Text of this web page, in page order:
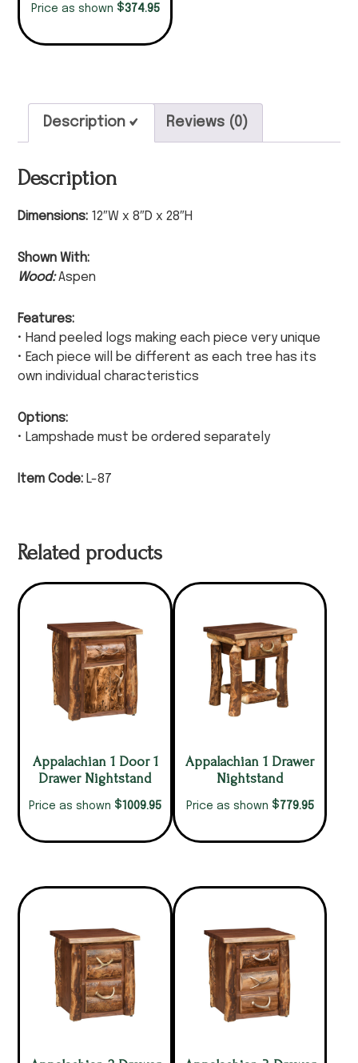
Price as shown $374.95
Description Reviews (0)
Description
Dimensions: 12″W x 8″D x 28″H
Shown With:
Wood:Aspen
Features:
• Hand peeled logs making each piece very unique
• Each piece will be different as each tree has its
own individual characteristics
Options:
• Lampshade must be ordered separately
Item Code: L-87
Related products
Appalachian 1 Door 1
Drawer Nightstand
Price as shown $1009.95
Appalachian 1 Drawer
Nightstand
Price as shown $779.95